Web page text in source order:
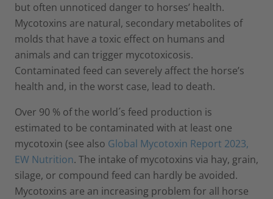
but often unnoticed danger to horses’ health.
Mycotoxins are natural, secondary metabolites of
molds that have a toxic effect on humans and
animals and can trigger mycotoxicosis.
Contaminated feed can severely affect the horse’s
health and, in the worst case, lead to death.
Over 90 % of the world´s feed production is
estimated to be contaminated with at least one
mycotoxin (see also Global Mycotoxin Report 2023,
EW Nutrition. The intake of mycotoxins via hay, grain,
silage, or compound feed can hardly be avoided.
Mycotoxins are an increasing problem for all horse